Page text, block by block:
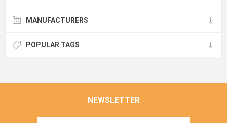
MANUFACTURERS
POPULAR TAGS
NEWSLETTER